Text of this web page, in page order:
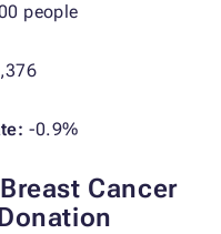
people
-0.9%
Cancer